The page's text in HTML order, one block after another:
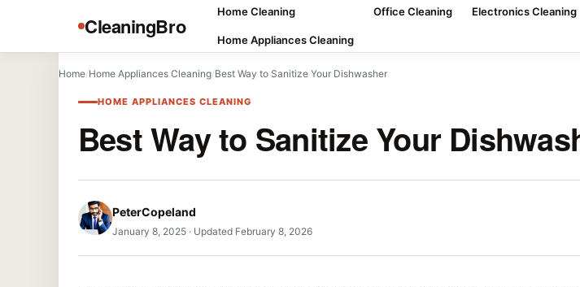
CleaningBro
Home Cleaning
Home Appliances Cleaning
Office Cleaning Electronics Cleaning
Home/Home Appliances Cleaning/Best Way to Sanitize Your Dishwasher
HOME APPLIANCES CLEANING
Best Way to Sanitize Your
PeterCopeland
January 8, 2025 · Updated February 8, 2026